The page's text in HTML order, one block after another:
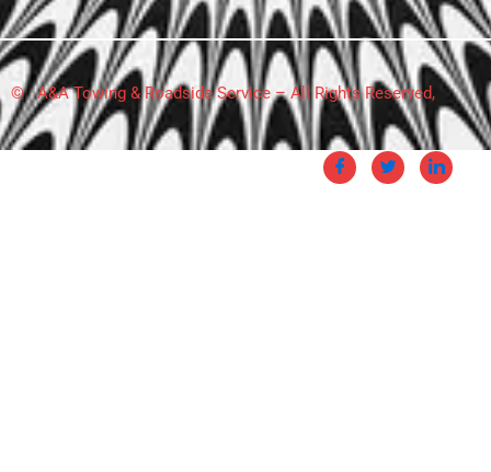
© A&A Towing & Roadside Service – All Rights Reserved,